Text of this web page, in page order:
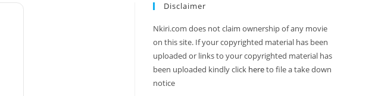
Disclaimer
Nkiri.com does not claim ownership of any movie
on this site. If your copyrighted material has been
uploaded or links to your copyrighted material has
been uploaded kindly click hereto file a take down
notice